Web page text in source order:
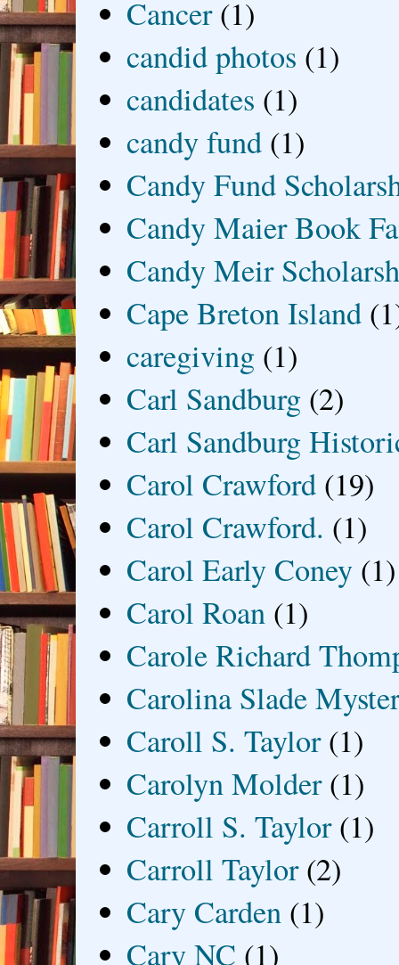
Cancer (1)
candid photos (1)
candidates (1)
candy fund (1)
Candy Fund
Candy Maier Book
Candy Meir
Cape Breton Island
caregiving (1)
Carl Sandburg (2)
Carl Sandburg
Carol Crawford (19)
Carol Crawford. (1)
Carol Early Coney (1)
Carol Roan (1)
Carole Richard
Carolina Slade
Caroll S. Taylor (1)
Carolyn Molder (1)
Carroll S. Taylor (1)
Carroll Taylor (2)
Cary Carden (1)
Cary NC (1)